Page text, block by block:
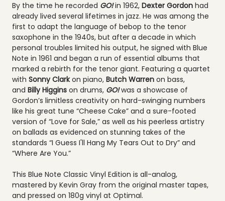
By the time he recorded GO! in 1962, Dexter Gordon had
already lived several lifetimes in jazz. He was among the
first to adapt the language of bebop to the tenor
saxophone in the 1940s, but after a decade in which
personal troubles limited his output, he signed with Blue
Note in 1961 and began a run of essential albums that
marked a rebirth for the tenor giant. Featuring a quartet
with Sonny Clarkon piano, Butch Warren on bass,
and Billy Higgins on drums, GO! was a showcase of
Gordon’s limitless creativity on hard-swinging numbers
like his great tune “Cheese Cake” and a sure-footed
version of “Love for Sale,” as well as his peerless artistry
on ballads as evidenced on stunning takes of the
standards “I Guess I'll Hang My Tears Out to Dry” and
“Where Are You.”
This Blue Note Classic Vinyl Edition is all-analog,
mastered by Kevin Gray from the original master tapes,
and pressed on 180g vinyl at Optimal.